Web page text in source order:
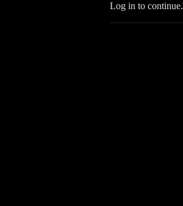
Log in to continue.